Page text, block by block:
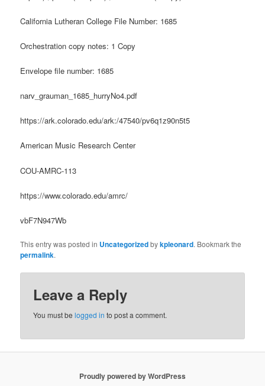
California Lutheran College File Number: 1685
Orchestration copy notes: 1 Copy
Envelope file number: 1685
narv_grauman_1685_hurryNo4.pdf
https://ark.colorado.edu/ark:/47540/pv6q1z90n5t5
American Music Research Center
COU-AMRC-113
https://www.colorado.edu/amrc/
vbF7N947Wb
This entry was posted in Uncategorizedbykpleonard. Bookmark the
permalink.
Leave a Reply
You must belogged in to post a comment.
Proudly powered by WordPress